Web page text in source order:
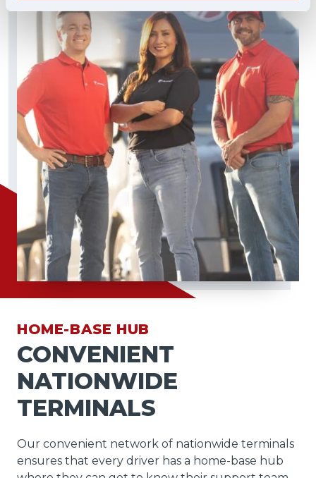
HOME-BASE HUB
CONVENIENT
NATIONWIDE
TERMINALS
Our convenient network of nationwide terminals
ensures that every driver has a home-base hub